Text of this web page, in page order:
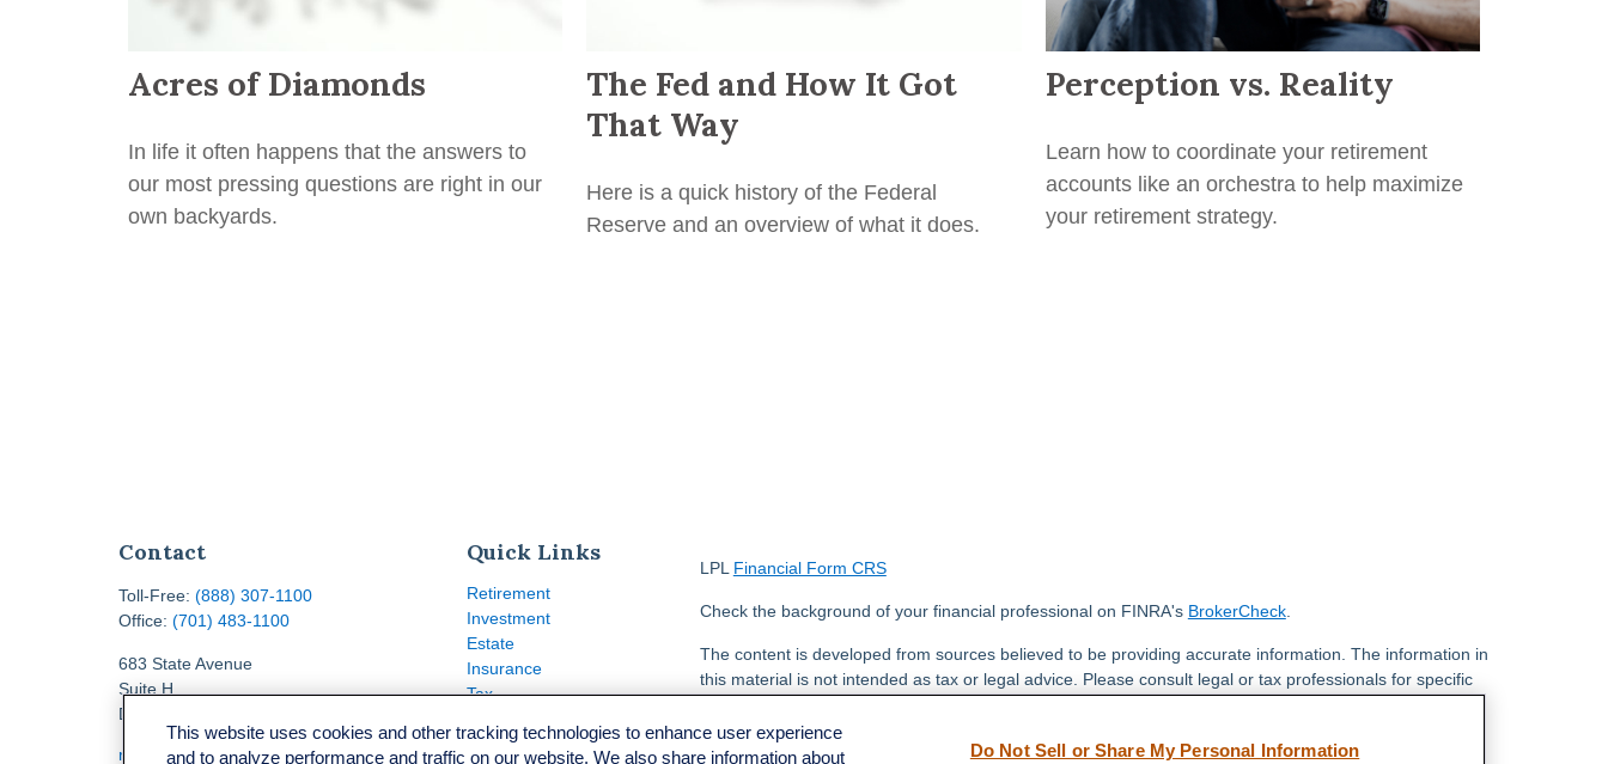
Acres of Diamonds
In life it often happens that the answers to
our most pressing questions are right in our
own backyards.
The Fed and How It Got
That Way
Here is a quick history of the Federal
Reserve and an overview of what it does.
Perception vs. Reality
Learn how to coordinate your retirement
accounts like an orchestra to help maximize
your retirement strategy.
Contact
Toll-Free: (888) 307-1100
Office: (701) 483-1100
683 State Avenue
Suite H
Dickinson,
ron@ronsgroup.com
Quick Links
Retirement
Investment
Estate
Insurance
Tax
Lifestyle
LPL Financial Form CRS
Check the background of your financial professional on FINRA's BrokerCheck.
The content is developed from sources believed to be providing accurate information. The information in
this material is not intended as tax or legal advice. Please consult legal or tax professionals for specific
FMG Suite to provide information on a topic that may be of interest. FMG Suite is not affiliated with the
named representative, broker - dealer, state - or SEC - registered investment advisory firm. The
This website uses cookies and other tracking technologies to enhance user experience
and to analyze performance and traffic on our website. We also share information about
Do Not Sell or Share My Personal Information